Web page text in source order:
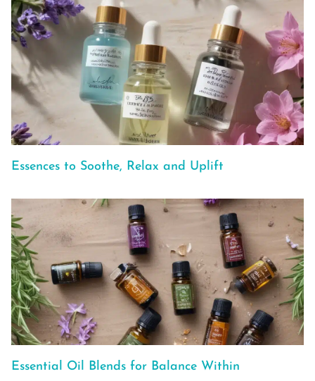
Essences to Soothe, Relax and Uplift
Essential Oil Blends for Balance Within